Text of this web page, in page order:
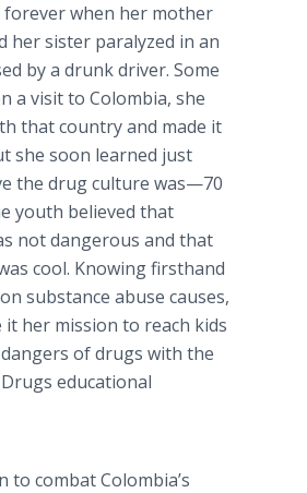
forever when her mother
her sister paralyzed in an
by a drunk driver. Some
a visit to Colombia, she
that country and made it
she soon learned just
the drug culture was—70
youth believed that
not dangerous and that
cool. Knowing firsthand
substance abuse causes,
it her mission to reach kids
of drugs with the
educational
to combat Colombia’s